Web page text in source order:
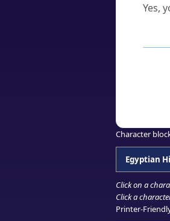
Yes,
Character
Egyptian
Click on a
Click a
Printer-